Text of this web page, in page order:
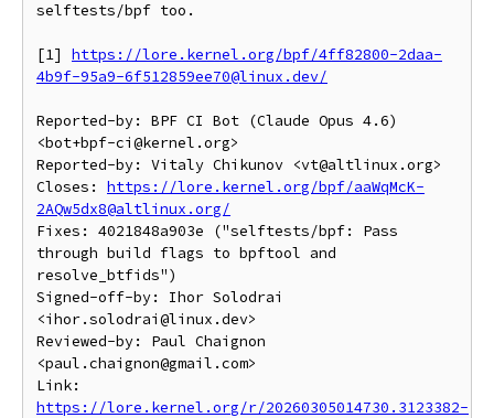
selftests/bpf too.
[1] https://lore.kernel.org/bpf/4ff82800-2daa-
4b9f-95a9-6f512859ee70@linux.dev/
Reported-by: BPF CI Bot (Claude Opus 4.6)
<bot+bpf-ci@kernel.org>
Reported-by: Vitaly Chikunov <vt@altlinux.org>
Closes: https://lore.kernel.org/bpf/aaWqMcK-
2AQw5dx8@altlinux.org/
Fixes: 4021848a903e ("selftests/bpf: Pass
through build flags to bpftool and
resolve_btfids")
Signed-off-by: Ihor Solodrai
<ihor.solodrai@linux.dev>
Reviewed-by: Paul Chaignon
<paul.chaignon@gmail.com>
https://lore.kernel.org/r/20260305014730.3123382-